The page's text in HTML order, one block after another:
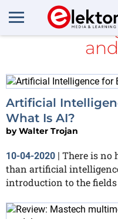
All items
and
Artificial
What Is AI?
byWalter Trojan
10-04-2020 | There is no
than artificial
introduction to the fields